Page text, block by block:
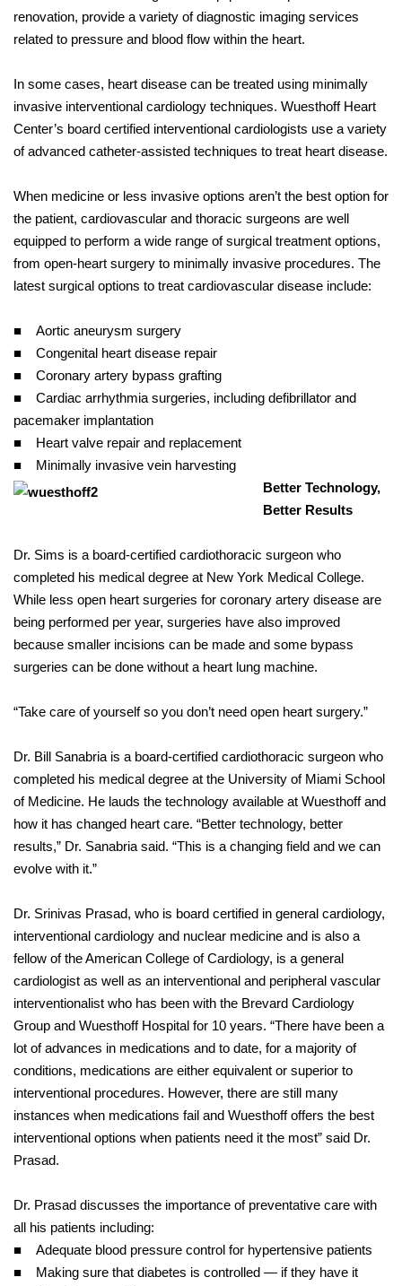
renovation, provide a variety of diagnostic imaging services
related to pressure and blood flow within the heart.
In some cases, heart disease can be treated using minimally
invasive interventional cardiology techniques. Wuesthoff Heart
Center’s board certified interventional cardiologists use a variety
of advanced catheter-assisted techniques to treat heart disease.
When medicine or less invasive options aren’t the best option for
the patient, cardiovascular and thoracic surgeons are well
equipped to perform a wide range of surgical treatment options,
from open-heart surgery to minimally invasive procedures. The
latest surgical options to treat cardiovascular disease include:
■ Aortic aneurysm surgery
■ Congenital heart disease repair
■ Coronary artery bypass grafting
■ Cardiac arrhythmia surgeries, including defibrillator and
pacemaker implantation
■ Heart valve repair and replacement
■ Minimally invasive vein harvesting
Better Technology,
Better Results
Dr. Sims is a board-certified cardiothoracic surgeon who
completed his medical degree at New York Medical College.
While less open heart surgeries for coronary artery disease are
being performed per year, surgeries have also improved
because smaller incisions can be made and some bypass
surgeries can be done without a heart lung machine.
“Take care of yourself so you don’t need open heart surgery.”
Dr. Bill Sanabria is a board-certified cardiothoracic surgeon who
completed his medical degree at the University of Miami School
of Medicine. He lauds the technology available at Wuesthoff and
how it has changed heart care. “Better technology, better
results,” Dr. Sanabria said. “This is a changing field and we can
evolve with it.”
Dr. Srinivas Prasad, who is board certified in general cardiology,
interventional cardiology and nuclear medicine and is also a
fellow of the American College of Cardiology, is a general
cardiologist as well as an interventional and peripheral vascular
interventionalist who has been with the Brevard Cardiology
Group and Wuesthoff Hospital for 10 years. “There have been a
lot of advances in medications and to date, for a majority of
conditions, medications are either equivalent or superior to
interventional procedures. However, there are still many
instances when medications fail and Wuesthoff offers the best
interventional options when patients need it the most” said Dr.
Prasad.
Dr. Prasad discusses the importance of preventative care with
all his patients including:
■ Adequate blood pressure control for hypertensive patients
■ Making sure that diabetes is controlled — if they have it